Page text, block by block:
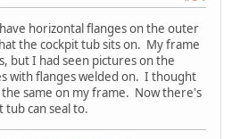
horizontal flanges on the outer
the cockpit tub sits on. My frame
but I had seen pictures on the
with flanges welded on. I thought
the same on my frame. Now there's
tub can seal to.